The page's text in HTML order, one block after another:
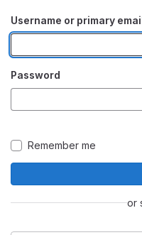
Username or primary
Password
Remember me
or